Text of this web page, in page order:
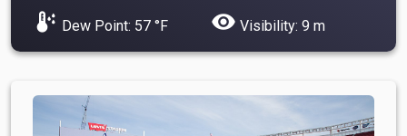
dew_point Dew Point: 57 °F visibility Visibility: 9 m